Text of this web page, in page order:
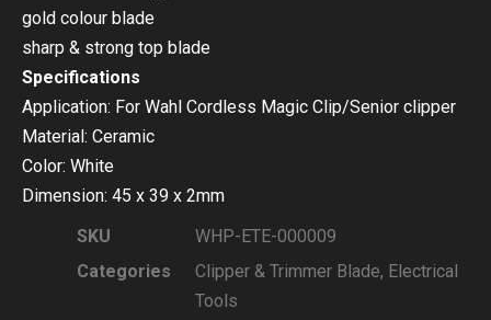
gold colour blade
sharp & strong top blade
Specifications
Application: For Wahl Cordless Magic Clip/Senior clipper
Material: Ceramic
Color: White
Dimension: 45 x 39 x 2mm
SKU
WHP-ETE-000009
Categories
Clipper & Trimmer Blade, Electrical
Tools